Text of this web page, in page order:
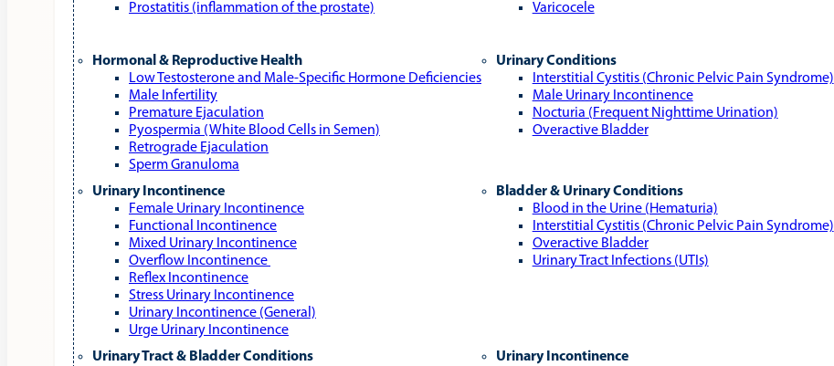
Prostatitis (inflammation of the prostate)
Varicocele
Hormonal & Reproductive Health
Low Testosterone and Male‑Specific Hormone Deficiencies
Male Infertility
Premature Ejaculation
Pyospermia (White Blood Cells in Semen)
Retrograde Ejaculation
Sperm Granuloma
Urinary Conditions
Interstitial Cystitis (Chronic Pelvic Pain Syndrome)
Male Urinary Incontinence
Nocturia (Frequent Nighttime Urination)
Overactive Bladder
Urinary Incontinence
Female Urinary Incontinence
Functional Incontinence
Mixed Urinary Incontinence
Overflow Incontinence
Reflex Incontinence
Stress Urinary Incontinence
Urinary Incontinence (General)
Urge Urinary Incontinence
Bladder & Urinary Conditions
Blood in the Urine (Hematuria)
Interstitial Cystitis (Chronic Pelvic Pain Syndrome)
Overactive Bladder
Urinary Tract Infections (UTIs)
Urinary Tract & Bladder Conditions
Urinary Incontinence